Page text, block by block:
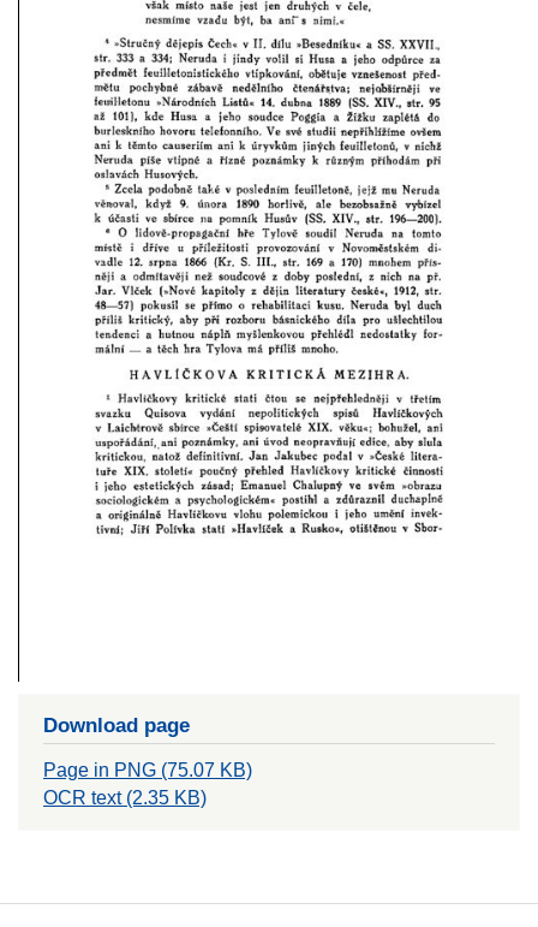
Download page
Page in PNG (75.07 KB)
OCR text (2.35 KB)